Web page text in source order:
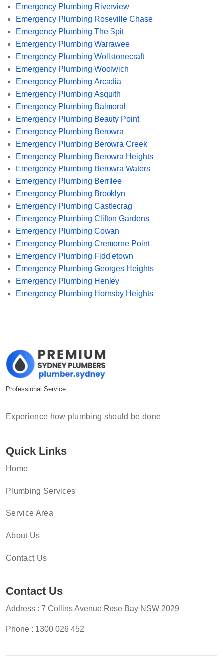
Emergency Plumbing Riverview
Emergency Plumbing Roseville Chase
Emergency Plumbing The Spit
Emergency Plumbing Warrawee
Emergency Plumbing Wollstonecraft
Emergency Plumbing Woolwich
Emergency Plumbing Arcadia
Emergency Plumbing Asquith
Emergency Plumbing Balmoral
Emergency Plumbing Beauty Point
Emergency Plumbing Berowra
Emergency Plumbing Berowra Creek
Emergency Plumbing Berowra Heights
Emergency Plumbing Berowra Waters
Emergency Plumbing Berrilee
Emergency Plumbing Brooklyn
Emergency Plumbing Castlecrag
Emergency Plumbing Clifton Gardens
Emergency Plumbing Cowan
Emergency Plumbing Cremorne Point
Emergency Plumbing Fiddletown
Emergency Plumbing Georges Heights
Emergency Plumbing Henley
Emergency Plumbing Hornsby Heights
Professional Service
Experience how plumbing should be done
Quick Links
Home
Plumbing Services
Service Area
About Us
Contact Us
Contact Us
Address : 7 Collins Avenue Rose Bay NSW 2029
Phone : 1300 026 452